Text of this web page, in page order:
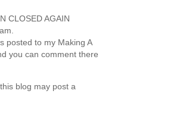
CLOSED AGAIN
posted to my Making A
you can comment there
blog may post a